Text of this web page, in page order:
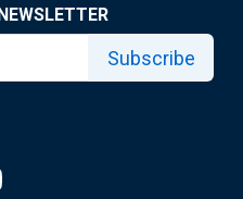
Subscribe